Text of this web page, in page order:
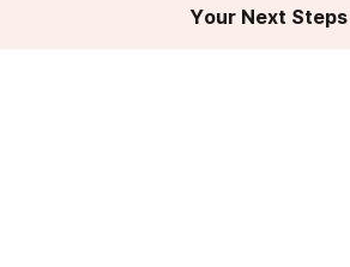
Your Next Steps